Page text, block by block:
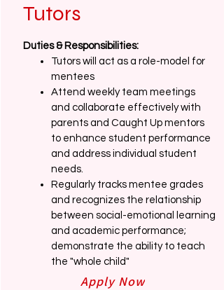
Tutors
Duties & Responsibilities:
Tutors will act as a role-model for
mentees
Attend weekly team meetings
and collaborate effectively with
parents and Caught Up mentors
to enhance student performance
and address individual student
needs.
Regularly tracks mentee grades
and recognizes the relationship
between social-emotional learning
and academic performance;
demonstrate the ability to teach
the "whole child"
Apply Now